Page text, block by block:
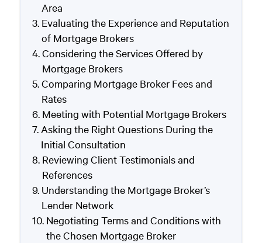
Area
Evaluating the Experience and Reputation
of Mortgage Brokers
Considering the Services Offered by
Mortgage Brokers
Comparing Mortgage Broker Fees and
Rates
Meeting with Potential Mortgage Brokers
Asking the Right Questions During the
Initial Consultation
Reviewing Client Testimonials and
References
Understanding the Mortgage Broker’s
Lender Network
Negotiating Terms and Conditions with
the Chosen Mortgage Broker